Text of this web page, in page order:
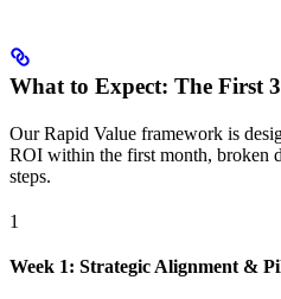
What to Expect: The First
Our Rapid Value framework is
ROI within the first month, broken
steps.
1
Week 1: Strategic Alignment &